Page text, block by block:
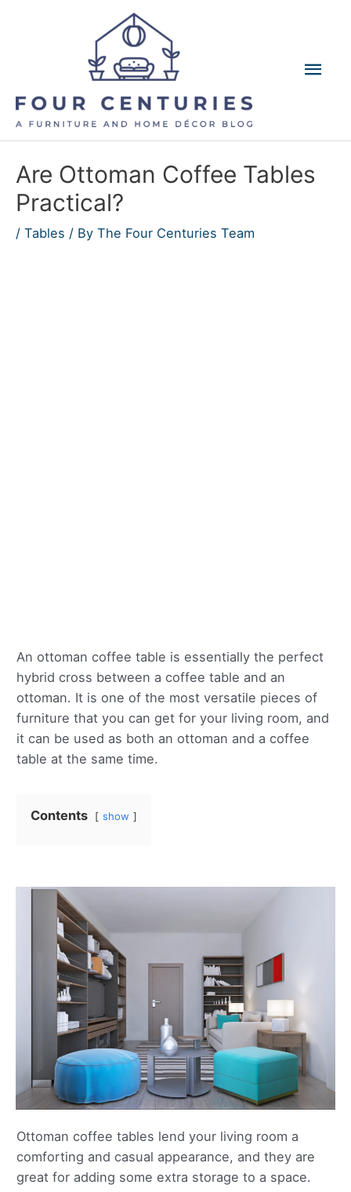
Are Ottoman Coffee Tables
Practical?
/ Tables / By The Four Centuries Team
An ottoman coffee table is essentially the perfect
hybrid cross between a coffee table and an
ottoman. It is one of the most versatile pieces of
furniture that you can get for your living room, and
it can be used as both an ottoman and a coffee
table at the same time.
Contents show
Ottoman coffee tables lend your living room a
comforting and casual appearance, and they are
great for adding some extra storage to a space.